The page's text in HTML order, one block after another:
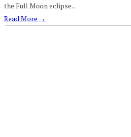
the Full Moon eclipse...
Read More →